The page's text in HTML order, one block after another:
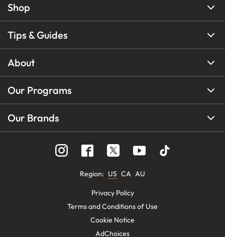
Shop
Tips & Guides
About
Our Programs
Our Brands
Region: US CA AU
Privacy Policy
Terms and Conditions of Use
Cookie Notice
AdChoices